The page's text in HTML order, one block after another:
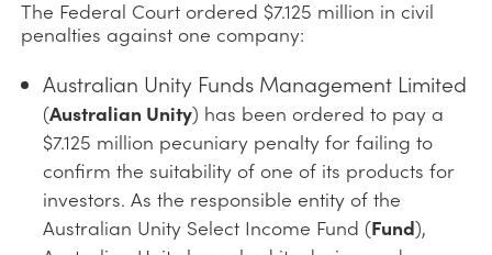
The Federal Court ordered $7.125 million in civil
penalties against one company:
Australian Unity Funds Management Limited
(Australian Unity) has been ordered to pay a
$7.125 million pecuniary penalty for failing to
confirm the suitability of one of its products for
investors. As the responsible entity of the
Australian Unity Select Income Fund (Fund),